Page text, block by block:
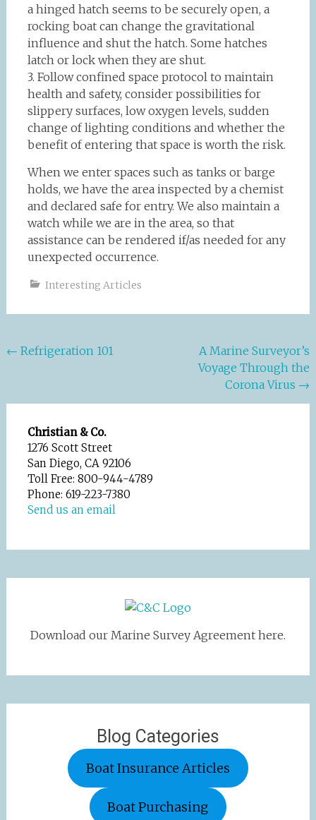
a hinged hatch seems to be securely open, a
rocking boat can change the gravitational
influence and shut the hatch. Some hatches
latch or lock when they are shut.
3. Follow confined space protocol to maintain
health and safety, consider possibilities for
slippery surfaces, low oxygen levels, sudden
change of lighting conditions and whether the
benefit of entering that space is worth the risk.
When we enter spaces such as tanks or barge
holds, we have the area inspected by a chemist
and declared safe for entry. We also maintain a
watch while we are in the area, so that
assistance can be rendered if/as needed for any
unexpected occurrence.
Interesting Articles
Post
← Refrigeration 101
A Marine Surveyor’s
Voyage Through the
Corona Virus →
Christian & Co.
1276 Scott Street
San Diego, CA 92106
Toll Free: 800-944-4789
Phone: 619-223-7380
Send us an email
Download our Marine Survey Agreement here.
Blog Categories
Boat Insurance Articles
Boat Purchasing